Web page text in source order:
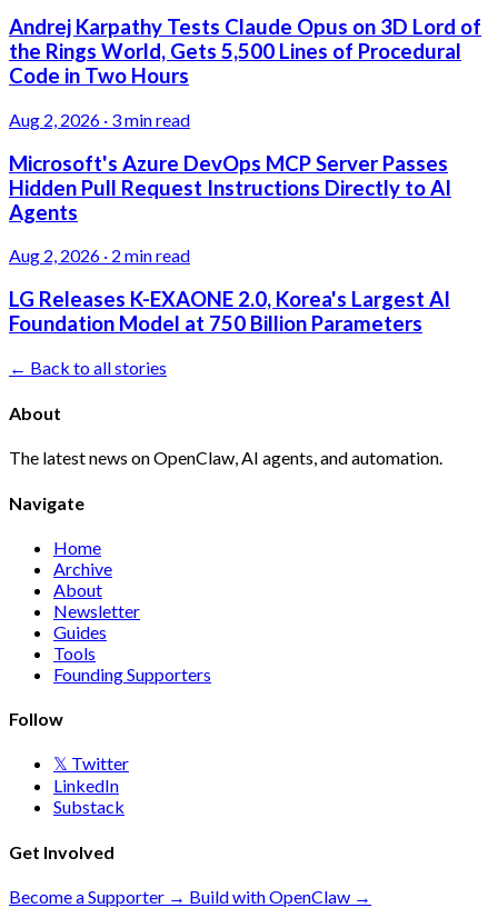
Andrej Karpathy Tests Claude Opus on 3D Lord of
the Rings World, Gets 5,500 Lines of Procedural
Code in Two Hours
Aug 2, 2026 · 3 min read
Microsoft's Azure DevOps MCP Server Passes
Hidden Pull Request Instructions Directly to AI
Agents
Aug 2, 2026 · 2 min read
LG Releases K-EXAONE 2.0, Korea's Largest AI
Foundation Model at 750 Billion Parameters
← Back to all stories
About
The latest news on OpenClaw, AI agents, and automation.
Navigate
Home
Archive
About
Newsletter
Guides
Tools
Founding Supporters
Follow
𝕏 Twitter
LinkedIn
Substack
Get Involved
Become a Supporter → Build with OpenClaw →